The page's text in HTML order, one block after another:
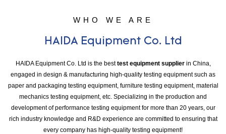
WHO WE ARE
HAIDA Equipment Co. Ltd
HAIDA Equipment Co. Ltd is the besttest equipment supplierin China,
engaged in design & manufacturing high-quality testing equipment such as
paper and packaging testing equipment, furniture testing equipment, material
mechanics testing equipment, etc. Specializing in the production and
development of performance testing equipment for more than 20 years, our
rich industry knowledge and R&D experience are committed to ensuring that
every company has high-quality testing equipment!